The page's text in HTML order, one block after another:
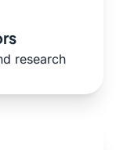
research